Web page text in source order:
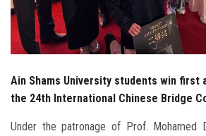
Visitors
Ain Shams University students win first
the 24th International Chinese Bridge
Under the patronage of Prof. Mohamed